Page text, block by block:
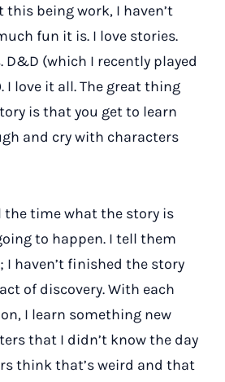
being work, I haven’t
fun it is. I love stories.
D&D (which I recently played
love it all. The great thing
is that you get to learn
and cry with characters
the time what the story is
to happen. I tell them
I haven’t finished the story
of discovery. With each
I learn something new
that I didn’t know the day
think that’s weird and that